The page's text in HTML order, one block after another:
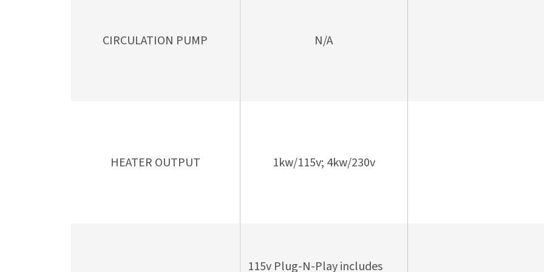
CIRCULATION PUMP
HEATER OUTPUT
N/A
1kw/115v; 4kw/230v
115v Plug-N-Play includes